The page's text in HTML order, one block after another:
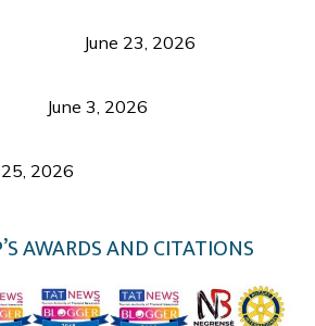
June 23, 2026
June 3, 2026
2026
AWARDS AND CITATIONS